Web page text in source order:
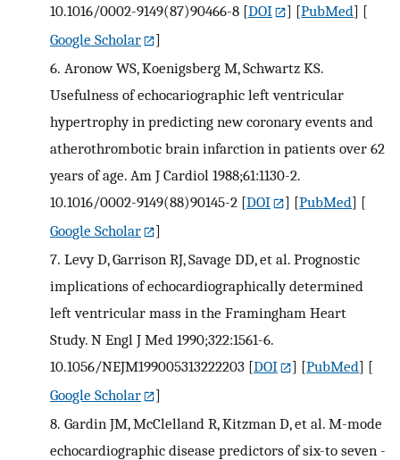
10.1016/0002-9149(87)90466-8 [DOI ] [PubMed] [
Google Scholar
]
6. Aronow WS, Koenigsberg M, Schwartz KS.
Usefulness of echocariographic left ventricular
hypertrophy in predicting new coronary events and
atherothrombotic brain infarction in patients over 62
years of age. Am J Cardiol 1988;61:1130-2.
10.1016/0002-9149(88)90145-2 [DOI ] [PubMed] [
Google Scholar
]
7. Levy D, Garrison RJ, Savage DD, et al. Prognostic
implications of echocardiographically determined
left ventricular mass in the Framingham Heart
Study. N Engl J Med 1990;322:1561-6.
10.1056/NEJM199005313222203 [DOI ] [PubMed] [
Google Scholar
]
8. Gardin JM, McClelland R, Kitzman D, et al. M-mode
echocardiographic disease predictors of six-to seven -